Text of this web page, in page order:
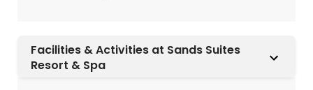
Facilities & Activities at Sands Suites
Resort & Spa